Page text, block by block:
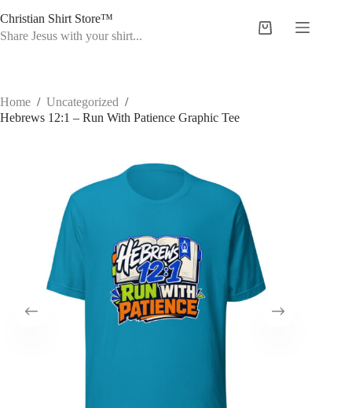
to
content
Christian Shirt Store™
Share Jesus with your shirt...
Shopping
Home / Uncategorized /
Hebrews 12:1 – Run With Patience Graphic Tee